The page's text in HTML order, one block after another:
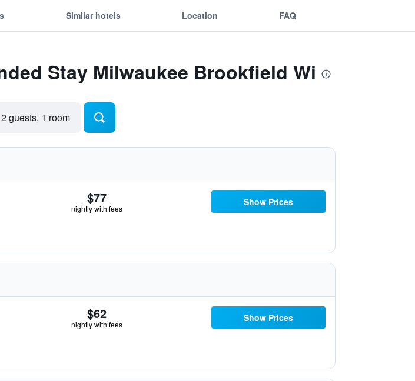
Similar hotels Location FAQ
Stay Milwaukee Brookfield Wi
2 guests, 1 room
$77
nightly with fees
Show Prices
$62
nightly with fees
Show Prices